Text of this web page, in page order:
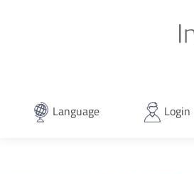
Language Login